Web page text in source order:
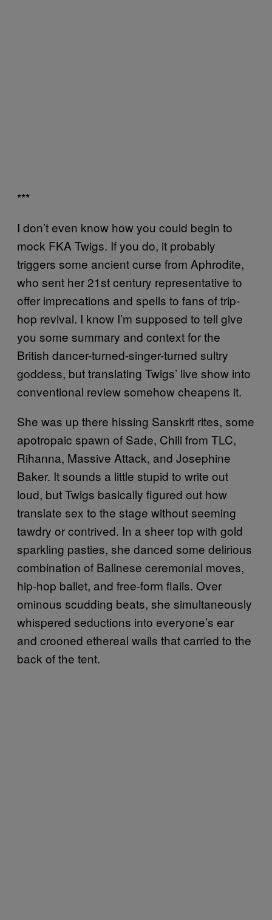
***
I don’t even know how you could begin to
mock FKA Twigs. If you do, it probably
triggers some ancient curse from Aphrodite,
who sent her 21st century representative to
offer imprecations and spells to fans of trip-
hop revival. I know I’m supposed to tell give
you some summary and context for the
British dancer-turned-singer-turned sultry
goddess, but translating Twigs’ live show into
conventional review somehow cheapens it.
She was up there hissing Sanskrit rites, some
apotropaic spawn of Sade, Chili from TLC,
Rihanna, Massive Attack, and Josephine
Baker. It sounds a little stupid to write out
loud, but Twigs basically figured out how
translate sex to the stage without seeming
tawdry or contrived. In a sheer top with gold
sparkling pasties, she danced some delirious
combination of Balinese ceremonial moves,
hip-hop ballet, and free-form flails. Over
ominous scudding beats, she simultaneously
whispered seductions into everyone’s ear
and crooned ethereal wails that carried to the
back of the tent.